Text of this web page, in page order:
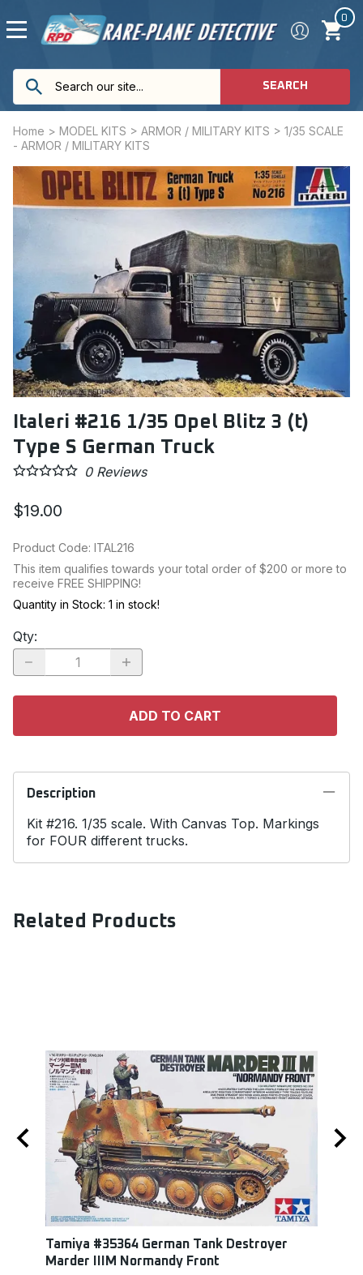
0
SEARCH
Home > MODEL KITS > ARMOR / MILITARY KITS > 1/35 SCALE
- ARMOR / MILITARY KITS
Italeri #216 1/35 Opel Blitz 3 (t)
Type S German Truck
0Reviews
$19.00
Product Code: ITAL216
This item qualifies towards your total order of $200 or more to
receive FREE SHIPPING!
Quantity in Stock: 1 in stock!
Qty:
ADD TO CART
Description
Kit #216. 1/35 scale. With Canvas Top. Markings
for FOUR different trucks.
Related Products
Tamiya #35364 German Tank Destroyer
Marder IIIM Normandy Front